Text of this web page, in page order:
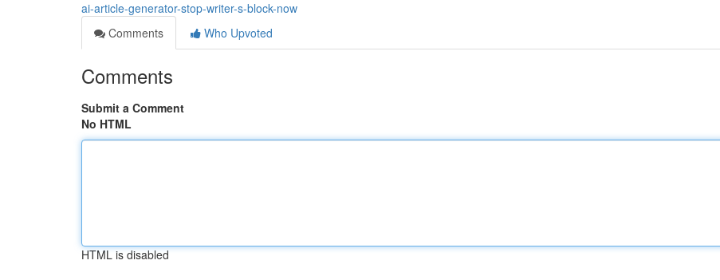
ai-article-generator-stop-writer-s-block-now
Comments
Who Upvoted
Comments
Submit a Comment
No HTML
HTML is disabled